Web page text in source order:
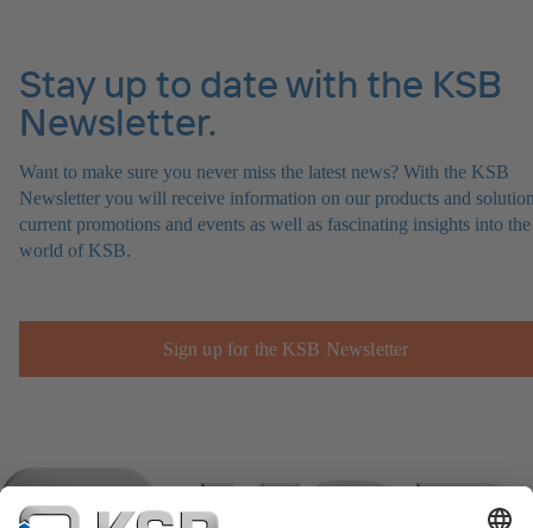
Stay up to date with the KSB
Newsletter.
Want to make sure you never miss the latest news? With the KSB
Newsletter you will receive information on our products and
current promotions and events as well as fascinating insights into the
world of KSB.
Sign up for the KSB Newsletter